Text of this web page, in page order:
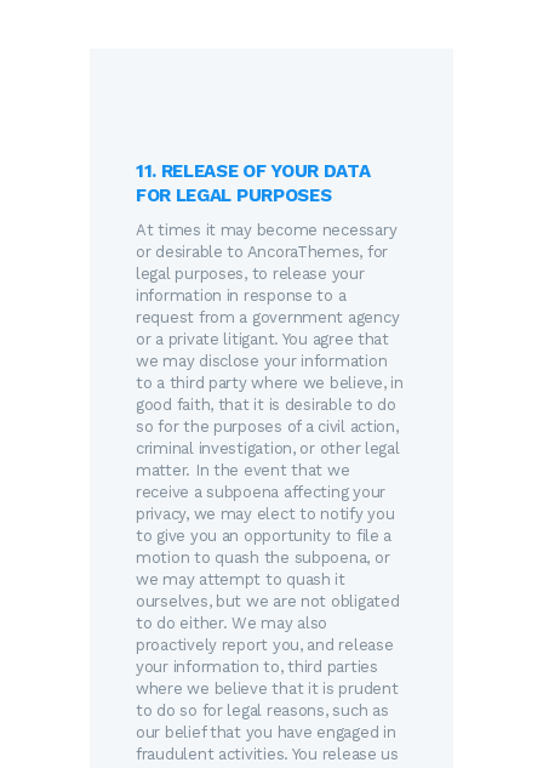
11. RELEASE OF YOUR DATA
FOR LEGAL PURPOSES
At times it may become necessary
or desirable to AncoraThemes, for
legal purposes, to release your
information in response to a
request from a government agency
or a private litigant. You agree that
we may disclose your information
to a third party where we believe, in
good faith, that it is desirable to do
so for the purposes of a civil action,
criminal investigation, or other legal
matter. In the event that we
receive a subpoena affecting your
privacy, we may elect to notify you
to give you an opportunity to file a
motion to quash the subpoena, or
we may attempt to quash it
ourselves, but we are not obligated
to do either. We may also
proactively report you, and release
your information to, third parties
where we believe that it is prudent
to do so for legal reasons, such as
our belief that you have engaged in
fraudulent activities. You release us